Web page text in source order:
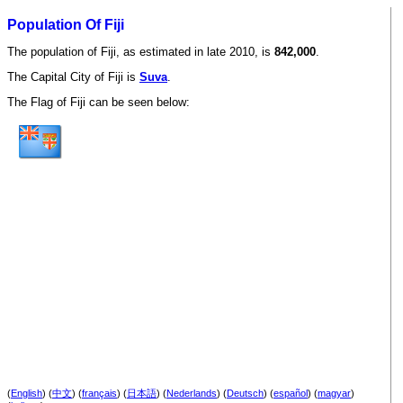
Population Of Fiji
The population of Fiji, as estimated in late 2010, is 842,000
The Capital City of Fiji is Suva
The Flag of Fiji can be seen below:
(English) (中文) (français) (日本語) (Nederlands) (Deutsch) (español) (magyar)